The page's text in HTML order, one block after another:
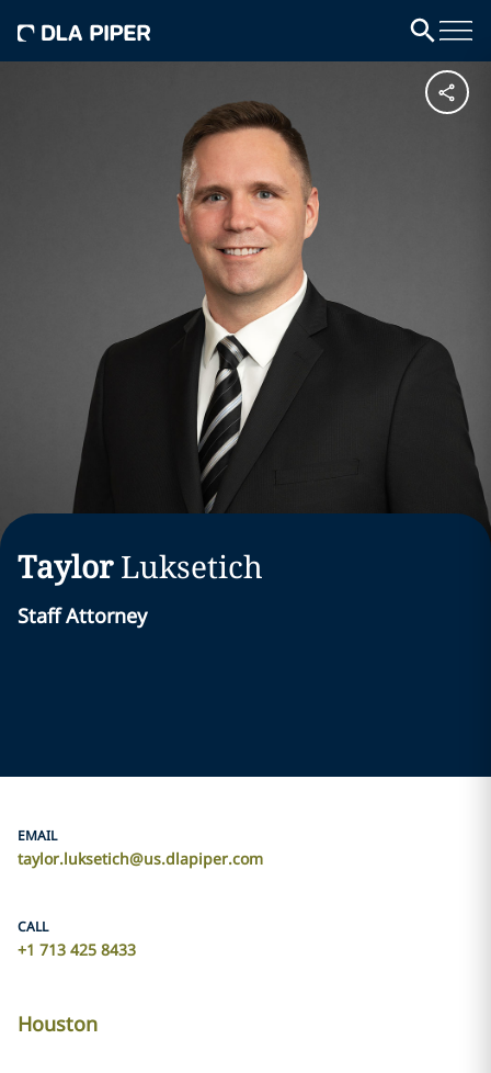
Taylor Luksetich
Staff Attorney
EMAIL
taylor.luksetich@us.dlapiper.com
CALL
+1 713 425 8433
Houston